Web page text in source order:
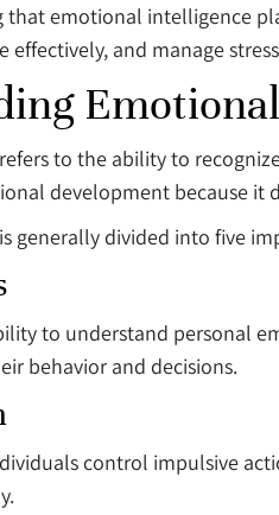
that emotional intelligence
effectively, and manage
to the ability to
development because
generally divided into five
to understand personal
behavior and decisions.
control impulsive